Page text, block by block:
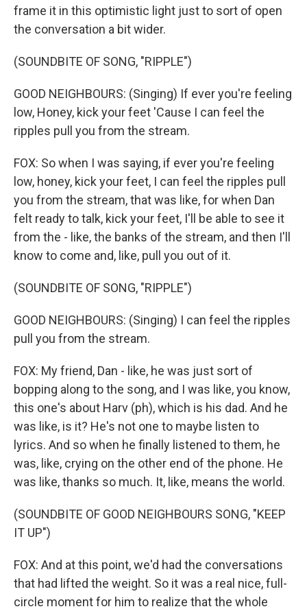
frame it in this optimistic light just to sort of open
the conversation a bit wider.
(SOUNDBITE OF SONG, "RIPPLE")
GOOD NEIGHBOURS: (Singing) If ever you're feeling
low, Honey, kick your feet 'Cause I can feel the
ripples pull you from the strеam.
FOX: So when I was saying, if ever you're feeling
low, honey, kick your feet, I can feel the ripples pull
you from the stream, that was like, for when Dan
felt ready to talk, kick your feet, I'll be able to see it
from the - like, the banks of the stream, and then I'll
know to come and, like, pull you out of it.
(SOUNDBITE OF SONG, "RIPPLE")
GOOD NEIGHBOURS: (Singing) I can feel the ripples
pull you from the stream.
FOX: My friend, Dan - like, he was just sort of
bopping along to the song, and I was like, you know,
this one's about Harv (ph), which is his dad. And he
was like, is it? He's not one to maybe listen to
lyrics. And so when he finally listened to them, he
was, like, crying on the other end of the phone. He
was like, thanks so much. It, like, means the world.
(SOUNDBITE OF GOOD NEIGHBOURS SONG, "KEEP
IT UP")
FOX: And at this point, we'd had the conversations
that had lifted the weight. So it was a real nice, full-
circle moment for him to realize that the whole